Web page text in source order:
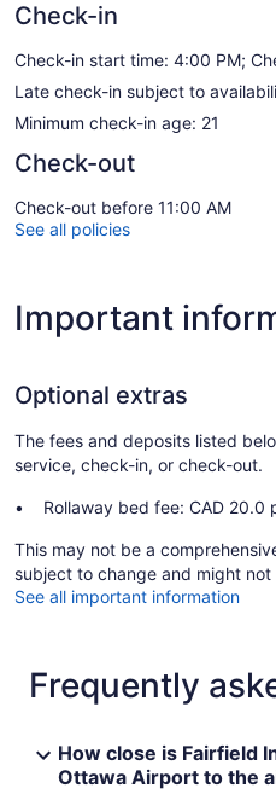
Check-in
Check-in start time: 4:00 PM;
Late check-in subject to
Minimum check-in age: 21
Check-out
Check-out before 11:00 AM
See all policies
Important
Optional extras
The fees and deposits listed
service, check-in, or check-out.
Rollaway bed fee: CAD 20.0
This may not be a
subject to change and might not
See all important information
Frequently
How close is Fairfield
Ottawa Airport to the